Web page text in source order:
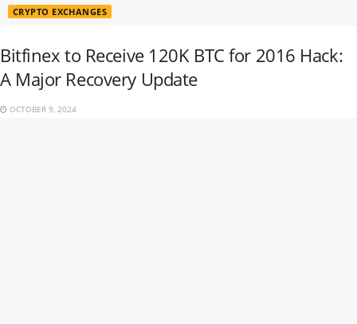
CRYPTO EXCHANGES
Bitfinex to Receive 120K BTC for 2016 Hack:
A Major Recovery Update
OCTOBER 9, 2024